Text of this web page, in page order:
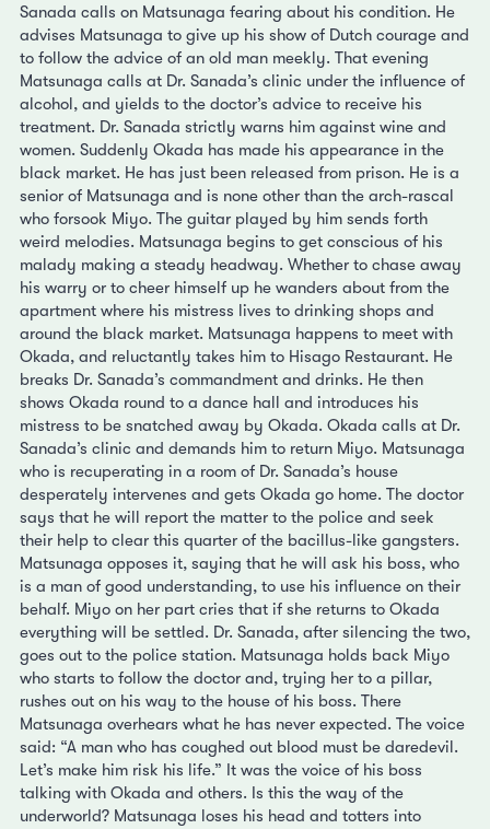
Sanada calls on Matsunaga fearing about his condition. He
advises Matsunaga to give up his show of Dutch courage and
to follow the advice of an old man meekly. That evening
Matsunaga calls at Dr. Sanada’s clinic under the influence of
alcohol, and yields to the doctor’s advice to receive his
treatment. Dr. Sanada strictly warns him against wine and
women. Suddenly Okada has made his appearance in the
black market. He has just been released from prison. He is a
senior of Matsunaga and is none other than the arch-rascal
who forsook Miyo. The guitar played by him sends forth
weird melodies. Matsunaga begins to get conscious of his
malady making a steady headway. Whether to chase away
his warry or to cheer himself up he wanders about from the
apartment where his mistress lives to drinking shops and
around the black market. Matsunaga happens to meet with
Okada, and reluctantly takes him to Hisago Restaurant. He
breaks Dr. Sanada’s commandment and drinks. He then
shows Okada round to a dance hall and introduces his
mistress to be snatched away by Okada. Okada calls at Dr.
Sanada’s clinic and demands him to return Miyo. Matsunaga
who is recuperating in a room of Dr. Sanada’s house
desperately intervenes and gets Okada go home. The doctor
says that he will report the matter to the police and seek
their help to clear this quarter of the bacillus-like gangsters.
Matsunaga opposes it, saying that he will ask his boss, who
is a man of good understanding, to use his influence on their
behalf. Miyo on her part cries that if she returns to Okada
everything will be settled. Dr. Sanada, after silencing the two,
goes out to the police station. Matsunaga holds back Miyo
who starts to follow the doctor and, trying her to a pillar,
rushes out on his way to the house of his boss. There
Matsunaga overhears what he has never expected. The voice
said: “A man who has coughed out blood must be daredevil.
Let’s make him risk his life.” It was the voice of his boss
talking with Okada and others. Is this the way of the
underworld? Matsunaga loses his head and totters into